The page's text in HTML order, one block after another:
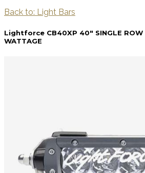
Back to: Light Bars
Lightforce CB40XP 40" SINGLE ROW
WATTAGE